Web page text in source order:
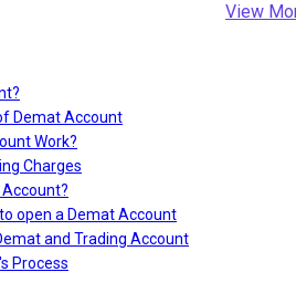
View
Demat Account
Work?
Charges
open a Demat Account
and Trading Account
Process